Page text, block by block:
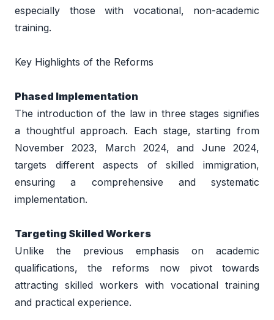
especially those with vocational, non-academic
training.
Key Highlights of the Reforms
Phased Implementation
The introduction of the law in three stages signifies
a thoughtful approach. Each stage, starting from
November 2023, March 2024, and June 2024,
targets different aspects of skilled immigration,
ensuring a comprehensive and systematic
implementation.
Targeting Skilled Workers
Unlike the previous emphasis on academic
qualifications, the reforms now pivot towards
attracting skilled workers with vocational training
and practical experience.